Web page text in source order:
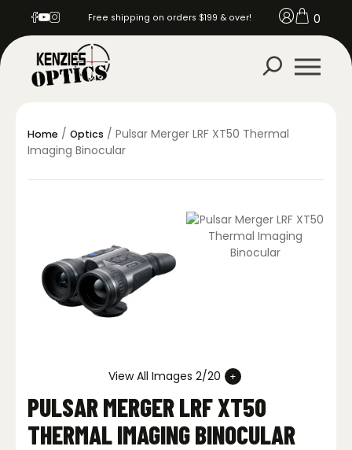
Free shipping on orders $199 & over! 0
Home / Optics / Pulsar Merger LRF XT50 Thermal
Imaging Binocular
View All Images 2/20
PULSAR MERGER LRF XT50
THERMAL IMAGING BINOCULAR